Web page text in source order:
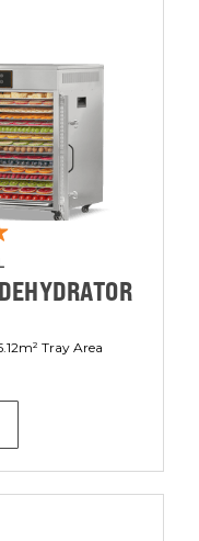
Tray Area